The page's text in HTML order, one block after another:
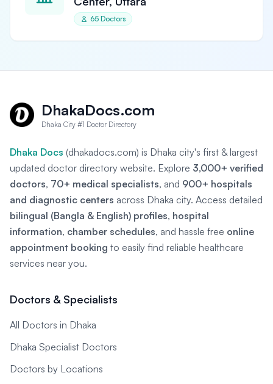
65 Doctors
DhakaDocs.com
Dhaka City #1 Doctor Directory
Dhaka Docs (dhakadocs.com) is Dhaka city's first & largest
updated doctor directory website. Explore 3,000+ verified
doctors, 70+ medical specialists, and 900+ hospitals
and diagnostic centers across Dhaka city. Access detailed
bilingual (Bangla & English) profiles, hospital
information, chamber schedules, and hassle free online
appointment booking to easily find reliable healthcare
services near you.
Doctors & Specialists
All Doctors in Dhaka
Dhaka Specialist Doctors
Doctors by Locations